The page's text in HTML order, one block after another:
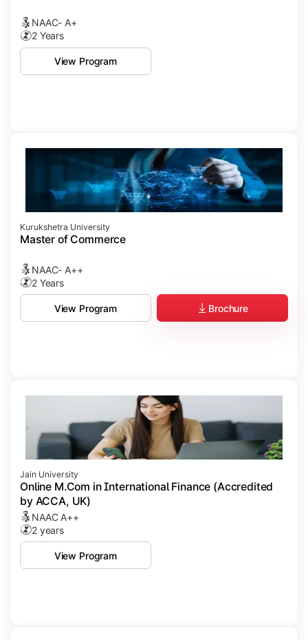
NAAC- A+
2 Years
View Program
Kurukshetra University
Master of Commerce
NAAC- A++
2 Years
View Program Brochure
Jain University
Online M.Com in International Finance (Accredited
by ACCA, UK)
NAAC A++
2 years
View Program